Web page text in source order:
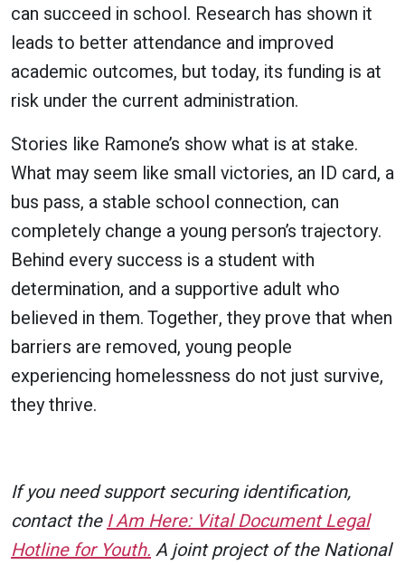
can succeed in school. Research has shown it
leads to better attendance and improved
academic outcomes, but today, its funding is at
risk under the current administration.
Stories like Ramone’s show what is at stake.
What may seem like small victories, an ID card, a
bus pass, a stable school connection, can
completely change a young person’s trajectory.
Behind every success is a student with
determination, and a supportive adult who
believed in them. Together, they prove that when
barriers are removed, young people
experiencing homelessness do not just survive,
they thrive.
If you need support securing identification,
contact theI Am Here: Vital Document Legal
Hotline for Youth.A joint project of the National